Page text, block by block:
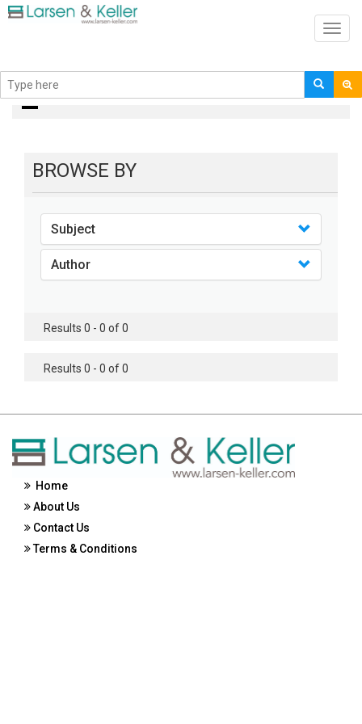
books
BROWSE BY
Subject
Author
Results 0 - 0 of 0
Results 0 - 0 of 0
Home
About Us
Contact Us
Terms & Conditions